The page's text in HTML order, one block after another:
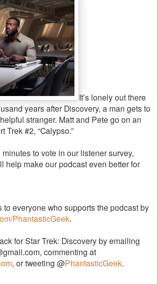
It’s lonely out there
years after Discovery, a man gets to
stranger. Matt and Pete go on an
Trek #2, “Calypso.”
to vote in our listener survey,
help make our podcast even better for
to everyone who supports the podcast by
PhantasticGeek.
for Star Trek: Discovery by emailing
commenting at
, or tweeting @PhantasticGeek.